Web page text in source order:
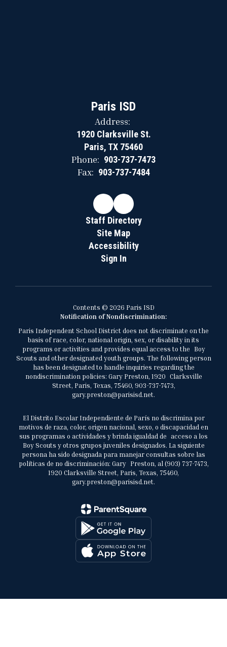
Paris ISD
Address:
1920 Clarksville St.
Paris, TX 75460
Phone: 903-737-7473
Fax: 903-737-7484
Staff Directory
Site Map
Accessibility
Sign In
Contents © 2026 Paris ISD
Notification of Nondiscrimination:
Paris Independent School District does not discriminate on the
basis of race, color, national origin, sex, or disability in its
programs or activities and provides equal access to the Boy
Scouts and other designated youth groups. The following person
has been designated to handle inquiries regarding the
nondiscrimination policies: Gary Preston, 1920 Clarksville
Street, Paris, Texas, 75460, 903-737-7473,
gary.preston@parisisd.net.
El Distrito Escolar Independiente de París no discrimina por
motivos de raza, color, origen nacional, sexo, o discapacidad en
sus programas o actividades y brinda igualdad de acceso a los
Boy Scouts y otros grupos juveniles designados. La siguiente
persona ha sido designada para manejar consultas sobre las
políticas de no discriminación: Gary Preston, al (903) 737-7473,
1920 Clarksville Street, Paris, Texas, 75460,
gary.preston@parisisd.net.